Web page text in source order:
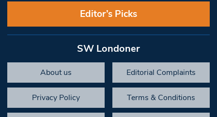
Editor’s Picks
SW Londoner
About us Editorial Complaints
Privacy Policy Terms & Conditions